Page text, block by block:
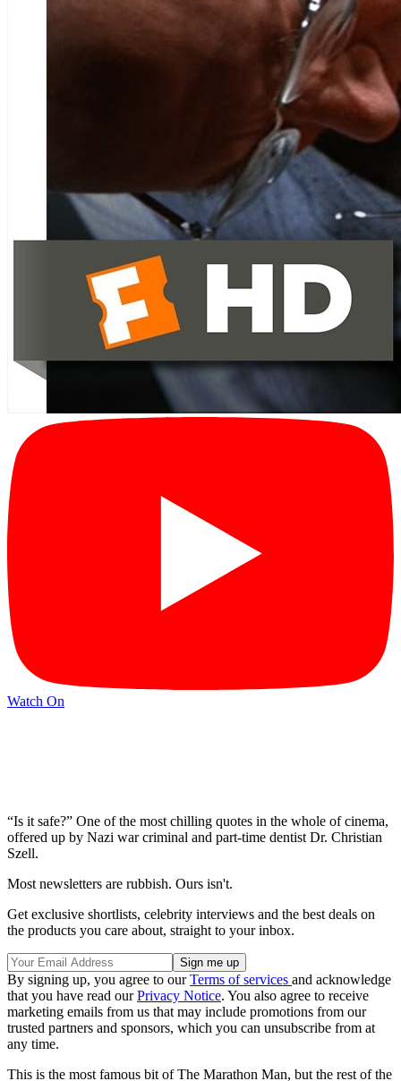
Watch On
“Is it safe?” One of the most chilling quotes in the whole of cinema,
offered up by Nazi war criminal and part-time dentist Dr. Christian
Szell.
Most newsletters are rubbish. Ours isn't.
Get exclusive shortlists, celebrity interviews and the best deals on
the products you care about, straight to your inbox.
By signing up, you agree to ourTerms of services and acknowledge
that you have read ourPrivacy Notice. You also agree to receive
marketing emails from us that may include promotions from our
trusted partners and sponsors, which you can unsubscribe from at
any time.
This is the most famous bit of The Marathon Man, but the rest of the